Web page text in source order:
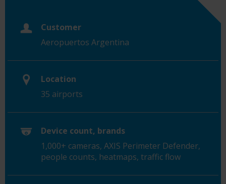
Customer
Aeropuertos Argentina
Location
35 airports
Device count, brands
1,000+ cameras, AXIS Perimeter Defender,
people counts, heatmaps, traffic flow